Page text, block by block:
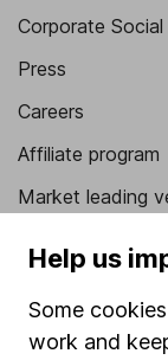
Corporate
Press
Careers
Affiliate program
Market leading
Stocks and
Help us
Some
work and